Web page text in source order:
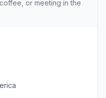
or meeting in the